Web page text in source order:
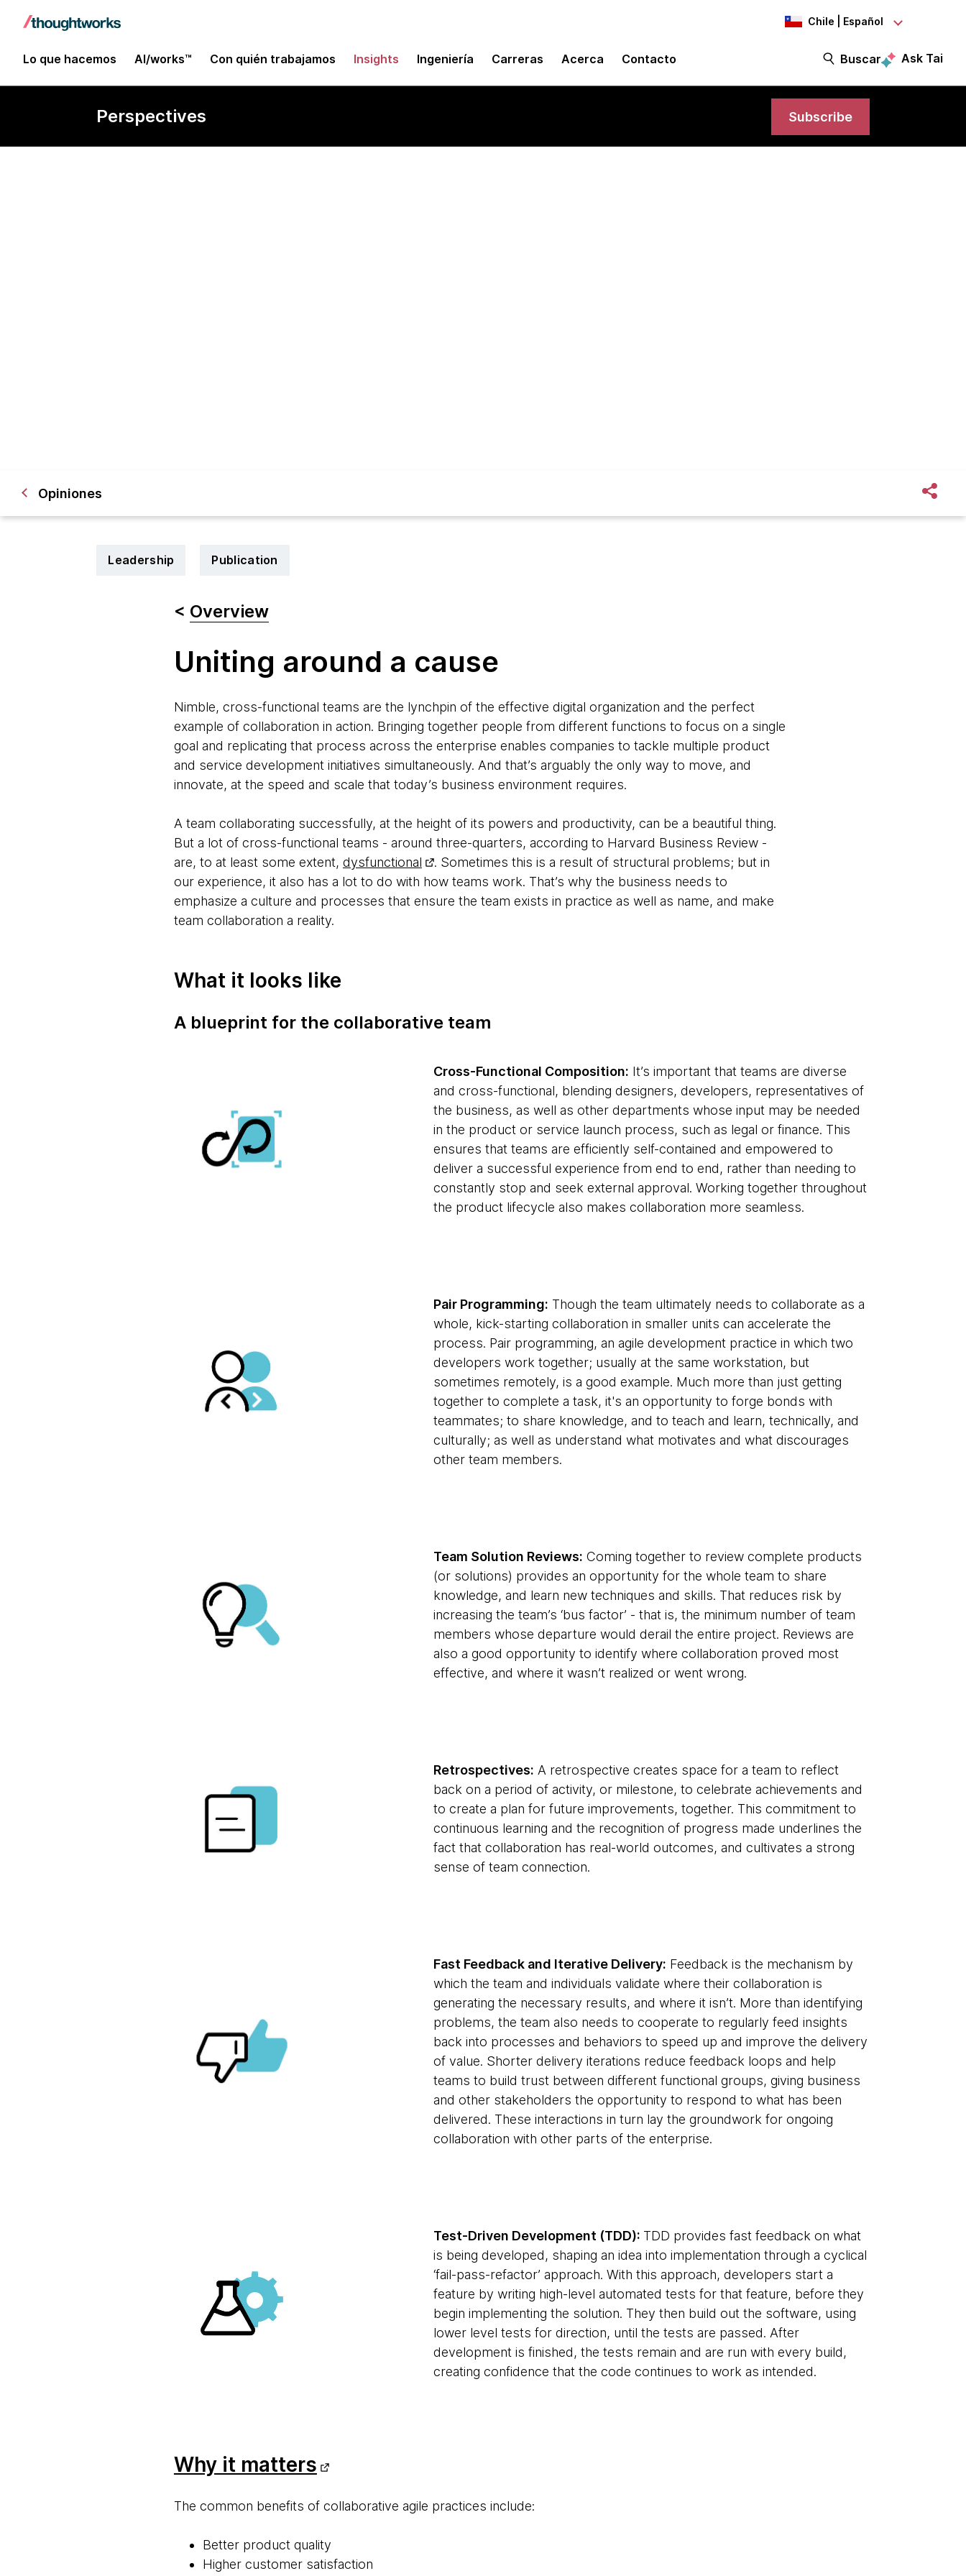
Chile | Español
Lo que hacemos AI/works™ Con quién trabajamos Insights Ingeniería Carreras Acerca Contacto Buscar Ask Tai
Perspectives Subscribe
Opiniones
Leadership Publication
< Overview
Uniting around a cause
Nimble, cross-functional teams are the lynchpin of the effective digital organization and the perfect
example of collaboration in action. Bringing together people from different functions to focus on a single
goal and replicating that process across the enterprise enables companies to tackle multiple product
and service development initiatives simultaneously. And that’s arguably the only way to move, and
innovate, at the speed and scale that today’s business environment requires.
A team collaborating successfully, at the height of its powers and productivity, can be a beautiful thing.
But a lot of cross-functional teams - around three-quarters, according to Harvard Business Review -
are, to at least some extent, dysfunctional
. Sometimes this is a result of structural problems; but in
our experience, it also has a lot to do with how teams work. That’s why the business needs to
emphasize a culture and processes that ensure the team exists in practice as well as name, and make
team collaboration a reality.
What it looks like
A blueprint for the collaborative team
Cross-Functional Composition: It’s important that teams are diverse
and cross-functional, blending designers, developers, representatives of
the business, as well as other departments whose input may be needed
in the product or service launch process, such as legal or finance. This
ensures that teams are efficiently self-contained and empowered to
deliver a successful experience from end to end, rather than needing to
constantly stop and seek external approval. Working together throughout
the product lifecycle also makes collaboration more seamless.
Pair Programming: Though the team ultimately needs to collaborate as a
whole, kick-starting collaboration in smaller units can accelerate the
process. Pair programming, an agile development practice in which two
developers work together; usually at the same workstation, but
sometimes remotely, is a good example. Much more than just getting
together to complete a task, it's an opportunity to forge bonds with
teammates; to share knowledge, and to teach and learn, technically, and
culturally; as well as understand what motivates and what discourages
other team members.
Team Solution Reviews: Coming together to review complete products
(or solutions) provides an opportunity for the whole team to share
knowledge, and learn new techniques and skills. That reduces risk by
increasing the team’s ‘bus factor’ - that is, the minimum number of team
members whose departure would derail the entire project. Reviews are
also a good opportunity to identify where collaboration proved most
effective, and where it wasn’t realized or went wrong.
Retrospectives: A retrospective creates space for a team to reflect
back on a period of activity, or milestone, to celebrate achievements and
to create a plan for future improvements, together. This commitment to
continuous learning and the recognition of progress made underlines the
fact that collaboration has real-world outcomes, and cultivates a strong
sense of team connection.
Fast Feedback and Iterative Delivery: Feedback is the mechanism by
which the team and individuals validate where their collaboration is
generating the necessary results, and where it isn’t. More than identifying
problems, the team also needs to cooperate to regularly feed insights
back into processes and behaviors to speed up and improve the delivery
of value. Shorter delivery iterations reduce feedback loops and help
teams to build trust between different functional groups, giving business
and other stakeholders the opportunity to respond to what has been
delivered. These interactions in turn lay the groundwork for ongoing
collaboration with other parts of the enterprise.
Test-Driven Development (TDD): TDD provides fast feedback on what
is being developed, shaping an idea into implementation through a cyclical
‘fail-pass-refactor’ approach. With this approach, developers start a
feature by writing high-level automated tests for that feature, before they
begin implementing the solution. They then build out the software, using
lower level tests for direction, until the tests are passed. After
development is finished, the tests remain and are run with every build,
creating confidence that the code continues to work as intended.
Why it mat ters
The common benefits of collaborative agile practices include:
Better product quality
Higher customer satisfaction